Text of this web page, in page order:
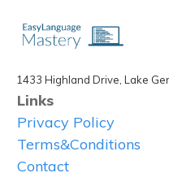
1433 Highland Drive, Lake
Links
Privacy Policy
Terms&Conditions
Contact